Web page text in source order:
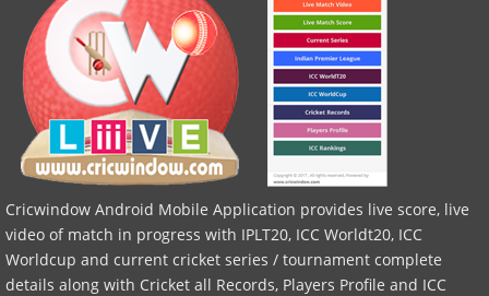
Cricwindow Android Mobile Application provides live score, live
video of match in progress with IPLT20, ICC Worldt20, ICC
Worldcup and current cricket series / tournament complete
details along with Cricket all Records, Players Profile and ICC